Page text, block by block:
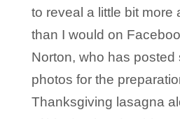
to reveal a little bit more
than I would on
Norton, who has posted
photos for the
Thanksgiving lasagna